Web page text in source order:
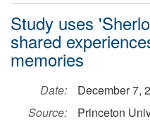
Study uses
shared
memories
Date:
December 7,
Source:
Princeton